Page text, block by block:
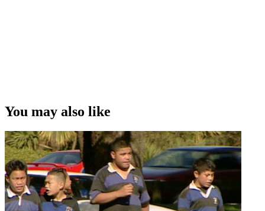
You may also like